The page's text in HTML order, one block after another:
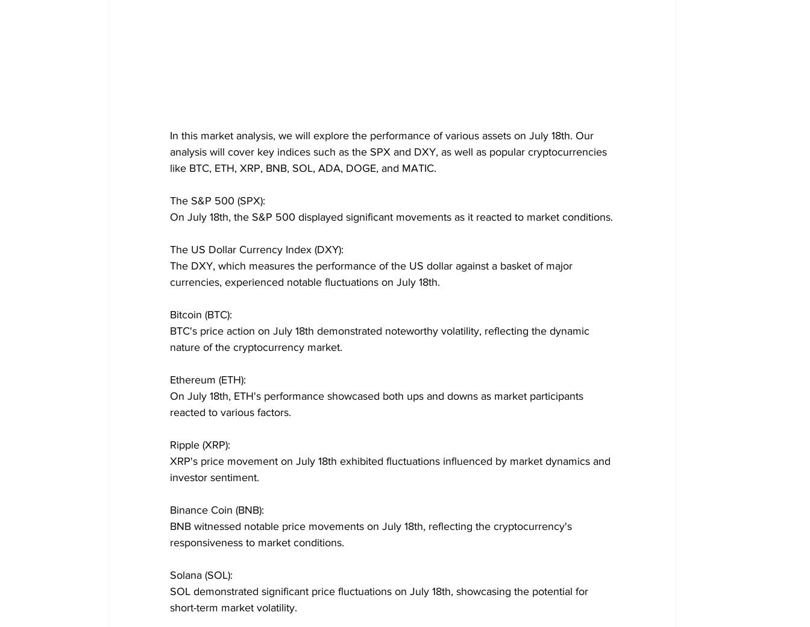
In this market analysis, we will explore the performance of various assets on July 18th. Our
analysis will cover key indices such as the SPX and DXY, as well as popular cryptocurrencies
like BTC, ETH, XRP, BNB, SOL, ADA, DOGE, and MATIC.
The S&P 500 (SPX):
On July 18th, the S&P 500 displayed significant movements as it reacted to market conditions.
The US Dollar Currency Index (DXY):
The DXY, which measures the performance of the US dollar against a basket of major
currencies, experienced notable fluctuations on July 18th.
Bitcoin (BTC):
BTC's price action on July 18th demonstrated noteworthy volatility, reflecting the dynamic
nature of the cryptocurrency market.
Ethereum (ETH):
On July 18th, ETH's performance showcased both ups and downs as market participants
reacted to various factors.
Ripple (XRP):
XRP's price movement on July 18th exhibited fluctuations influenced by market dynamics and
investor sentiment.
Binance Coin (BNB):
BNB witnessed notable price movements on July 18th, reflecting the cryptocurrency's
responsiveness to market conditions.
Solana (SOL):
SOL demonstrated significant price fluctuations on July 18th, showcasing the potential for
short-term market volatility.